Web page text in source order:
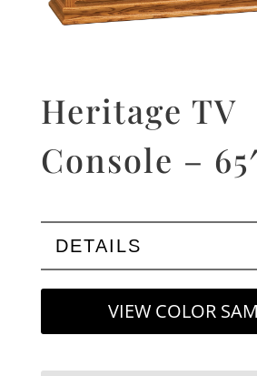
Heritage TV
Console –
DETAILS
VIEW COLOR